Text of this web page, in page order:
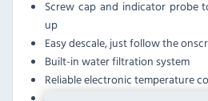
Screw cap and indicator probe
up
Easy descale, just follow the
Built-in water filtration system
Reliable electronic temperature